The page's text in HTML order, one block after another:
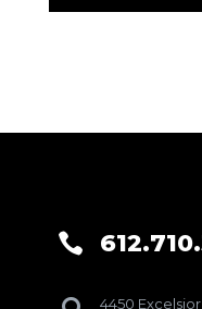

4450